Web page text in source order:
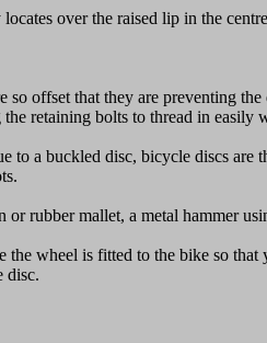
over the raised lip in the
so offset that they are preventing
retaining bolts to thread in easily
to a buckled disc, bicycle discs are
or rubber mallet, a metal hammer
wheel is fitted to the bike so
disc.